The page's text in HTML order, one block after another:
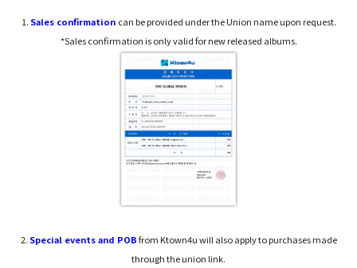
1. Sales confirmation can be provided under the Union name upon request.
*Sales confirmation is only valid for new released albums.
2. Special events and POBfrom Ktown4u will also apply to purchases made
through the union link.